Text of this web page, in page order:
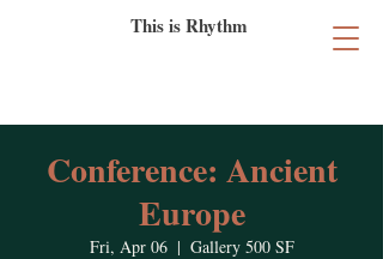
This is Rhythm
Conference: Ancient
Europe
Fri, Apr 06
  |
Gallery 500 SF